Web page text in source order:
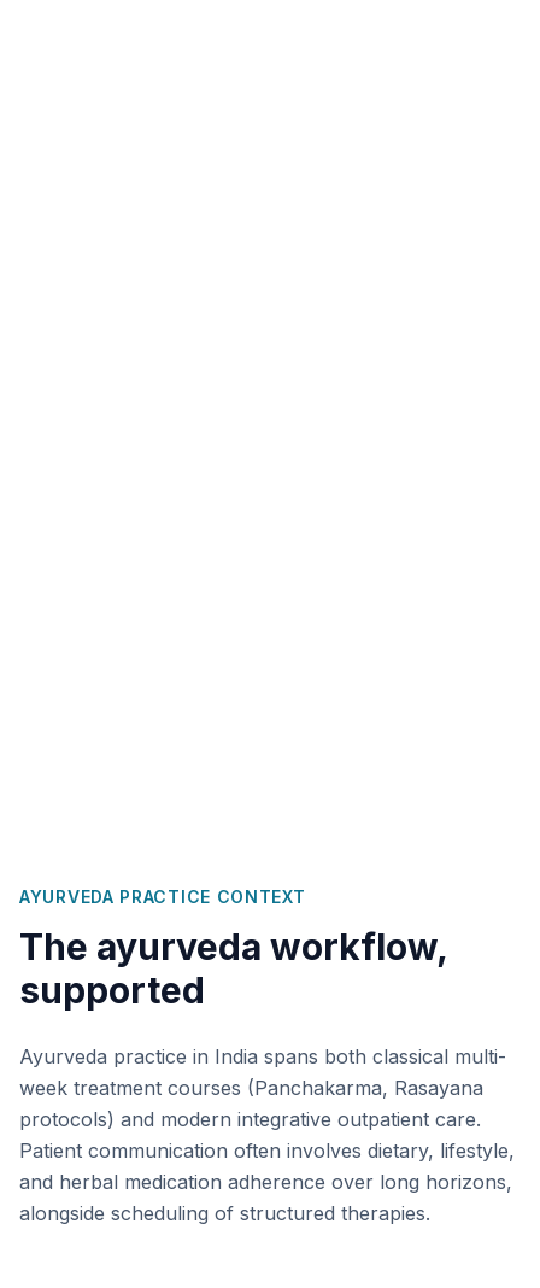
AYURVEDA PRACTICE CONTEXT
The ayurveda workflow,
supported
Ayurveda practice in India spans both classical multi-
week treatment courses (Panchakarma, Rasayana
protocols) and modern integrative outpatient care.
Patient communication often involves dietary, lifestyle,
and herbal medication adherence over long horizons,
alongside scheduling of structured therapies.